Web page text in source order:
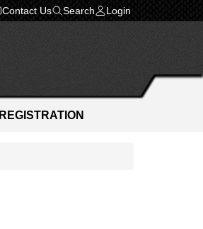
Contact Us Search Login
REGISTRATION